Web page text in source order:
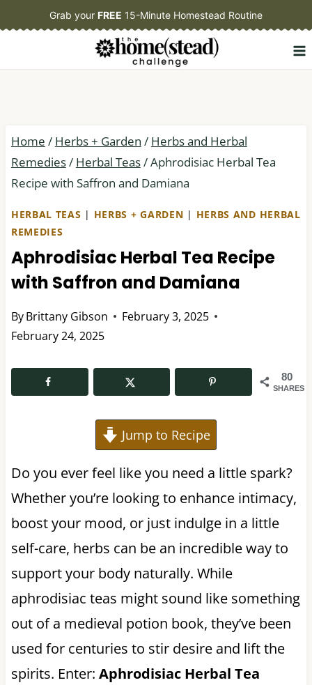
to
Grab your FREE 15-Minute Homestead Routine
Home / Herbs + Garden / Herbs and Herbal
Remedies/ Herbal Teas/Aphrodisiac Herbal Tea
Recipe with Saffron and Damiana
HERBAL TEAS | HERBS + GARDEN | HERBS AND HERBAL
REMEDIES
Aphrodisiac Herbal Tea Recipe
with Saffron and Damiana
ByBrittany Gibson
February 3, 2025
February 24, 2025
80
SHARES
Jump to Recipe
Do you ever feel like you need a little spark?
Whether you’re looking to enhance intimacy,
boost your mood, or just indulge in a little
self-care, herbs can be an incredible way to
support your body naturally. While
aphrodisiac teas might sound like something
out of a medieval potion book, they’ve been
used for centuries to stir desire and lift the
spirits. Enter: Aphrodisiac Herbal Tea